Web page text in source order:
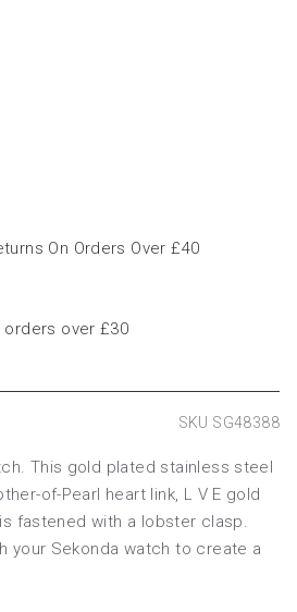
On Orders Over £40
orders over £30
SKU SG48388
This gold plated stainless steel
of-Pearl heart link, L V E gold
fastened with a lobster clasp.
your Sekonda watch to create a